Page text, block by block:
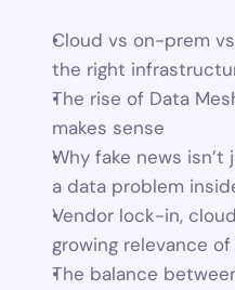
Cloud vs on-prem
the right
The rise of Data
makes sense
Why fake news
a data problem
Vendor lock-in,
growing relevance
The balance